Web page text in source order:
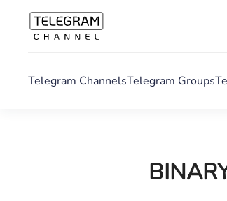
Telegram ChannelsTelegram Groups